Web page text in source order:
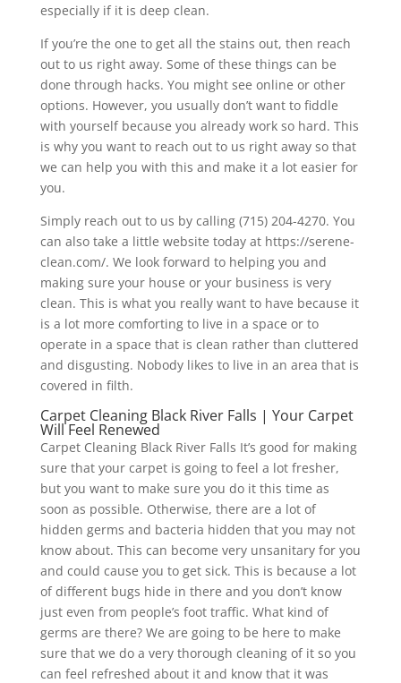
especially if it is deep clean.
If you’re the one to get all the stains out, then reach
out to us right away. Some of these things can be
done through hacks. You might see online or other
options. However, you usually don’t want to fiddle
with yourself because you already work so hard. This
is why you want to reach out to us right away so that
we can help you with this and make it a lot easier for
you.
Simply reach out to us by calling (715) 204-4270. You
can also take a little website today at https://serene-
clean.com/. We look forward to helping you and
making sure your house or your business is very
clean. This is what you really want to have because it
is a lot more comforting to live in a space or to
operate in a space that is clean rather than cluttered
and disgusting. Nobody likes to live in an area that is
covered in filth.
Carpet Cleaning Black River Falls | Your Carpet
Will Feel Renewed
Carpet Cleaning Black River Falls It’s good for making
sure that your carpet is going to feel a lot fresher,
but you want to make sure you do it this time as
soon as possible. Otherwise, there are a lot of
hidden germs and bacteria hidden that you may not
know about. This can become very unsanitary for you
and could cause you to get sick. This is because a lot
of different bugs hide in there and you don’t know
just even from people’s foot traffic. What kind of
germs are there? We are going to be here to make
sure that we do a very thorough cleaning of it so you
can feel refreshed about it and know that it was